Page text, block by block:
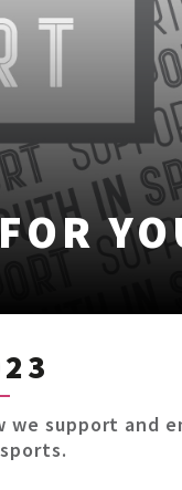
we support and